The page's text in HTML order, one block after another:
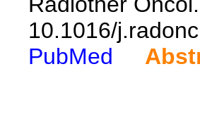
10.1016/
PubMed